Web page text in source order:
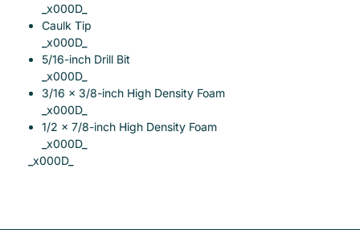
_x000D_
Caulk Tip
_x000D_
5/16-inch Drill Bit
_x000D_
3/16 x 3/8-inch High Density Foam
_x000D_
1/2 x 7/8-inch High Density Foam
_x000D_
_x000D_